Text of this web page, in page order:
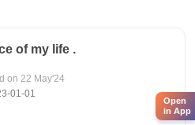
of my life .
on 22 May'24
01-01
Open
in App